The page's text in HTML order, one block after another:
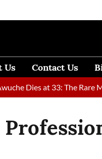
Us Contact Us
Dies at 33: The Rare